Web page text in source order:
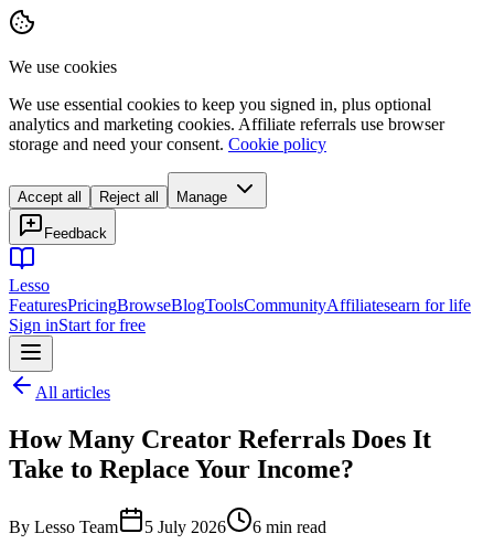
We use cookies
We use essential cookies to keep you signed in, plus optional
analytics and marketing cookies. Affiliate referrals use browser
storage and need your consent. Cookie policy
Accept all Reject all Manage
Feedback
Lesso
FeaturesPricingBrowseBlogToolsCommunityAffiliatesearn for life
Sign inStart for free
All articles
How Many Creator Referrals Does It
Take to Replace Your Income?
By Lesso Team 5 July 2026 6 min read